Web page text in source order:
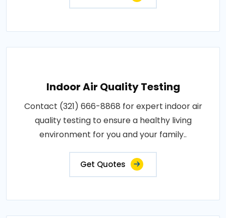
Indoor Air Quality Testing
Contact (321) 666-8868 for expert indoor air
quality testing to ensure a healthy living
environment for you and your family..
Get Quotes